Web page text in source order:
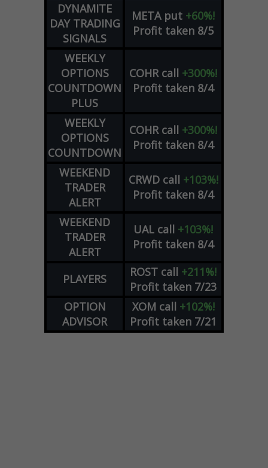
DYNAMITE
DAY TRADING
SIGNALS
META put +60%!
Profit taken 8/5
WEEKLY
OPTIONS
COUNTDOWN
PLUS
COHR call +300%!
Profit taken 8/4
WEEKLY
OPTIONS
COUNTDOWN
COHR call +300%!
Profit taken 8/4
WEEKEND
TRADER
ALERT
CRWD call +103%!
Profit taken 8/4
WEEKEND
TRADER
ALERT
UAL call +103%!
Profit taken 8/4
PLAYERS ROST call +211%!
Profit taken 7/23
OPTION
ADVISOR
XOM call +102%!
Profit taken 7/21